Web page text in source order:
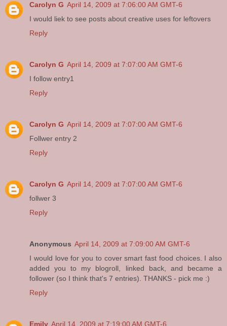
Carolyn G April 14, 2009 at 7:06:00 AM GMT-6
I would liek to see posts about creative uses for leftovers
Reply
Carolyn G April 14, 2009 at 7:07:00 AM GMT-6
I follow entry1
Reply
Carolyn G April 14, 2009 at 7:07:00 AM GMT-6
Follwer entry 2
Reply
Carolyn G April 14, 2009 at 7:07:00 AM GMT-6
follwer 3
Reply
Anonymous April 14, 2009 at 7:09:00 AM GMT-6
I would love for you to cover smart fast food choices. I also
added you to my blogroll, linked back, and became a
follower (so I think that's 7 entries). THANKS - pick me :)
Reply
Emily April 14, 2009 at 7:19:00 AM GMT-6